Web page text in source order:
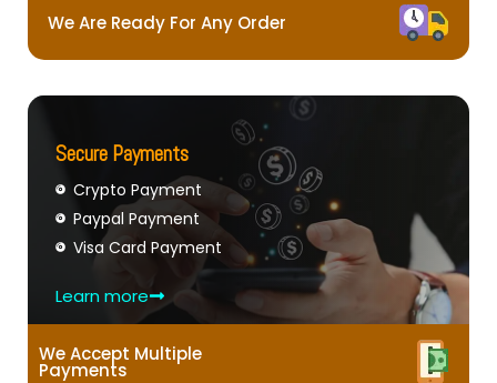
We Are Ready For Any Order
Secure Payments
Crypto Payment
Paypal Payment
Visa Card Payment
Learn more
We Accept Multiple
Payments